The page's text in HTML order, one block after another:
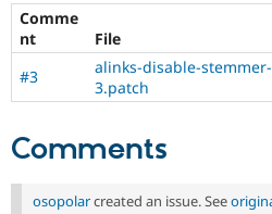
Comme
nt
File
#3
alinks-disable-
3.patch
Comments
osopolarcreated an issue. See